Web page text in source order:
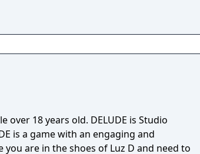
over 18 years old. DELUDE is Studio
is a game with an engaging and
are in the shoes of Luz D and need to